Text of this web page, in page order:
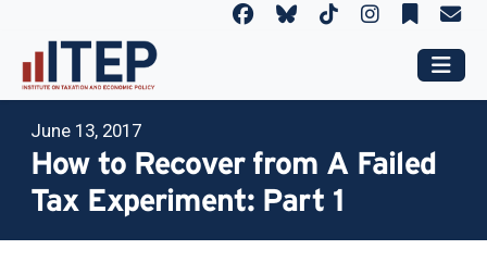
June 13, 2017
How to Recover from A Failed
Tax Experiment: Part 1